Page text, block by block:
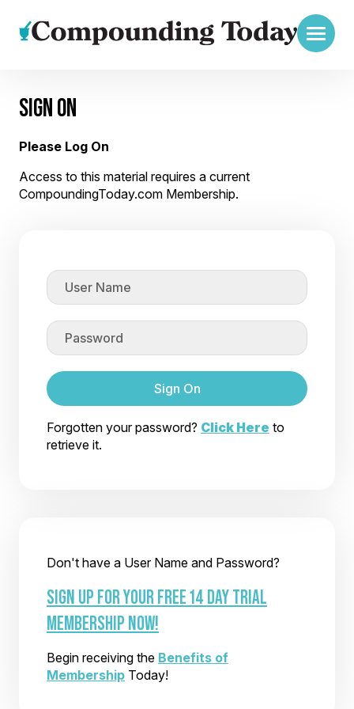
SIGN ON
Please Log On
Access to this material requires a current
CompoundingToday.com Membership.
Sign On
Forgotten your password? Click Here to
retrieve it.
Don't have a User Name and Password?
SIGN UP FOR YOUR FREE 14 DAY TRIAL
MEMBERSHIP NOW!
Begin receiving the Benefits of
Membership Today!